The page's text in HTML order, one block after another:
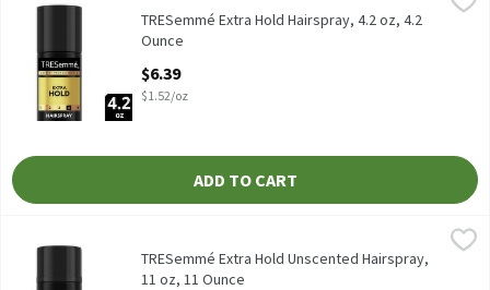
TRESemmé Extra Hold Hairspray, 4.2 oz
TRESemmé Extra Hold Hairspray, 4.2 oz, 4.2
Ounce
$6.39
$1.52/oz
ADD TO CART
TRESemmé Extra Hold Unscented Hairspray, 11 oz, 11 Ounce,
TRESemmé Extra Hold Unscented Hairspray, 11 oz
TRESemmé Extra Hold Unscented Hairspray,
11 oz, 11 Ounce